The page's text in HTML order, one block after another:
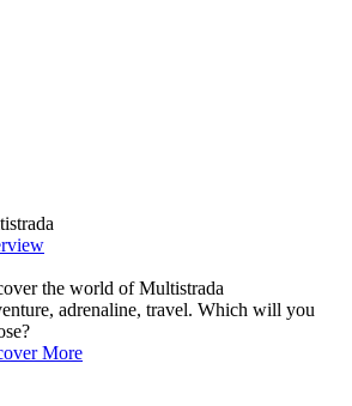
the world of Multistrada
adrenaline, travel. Which will you
More